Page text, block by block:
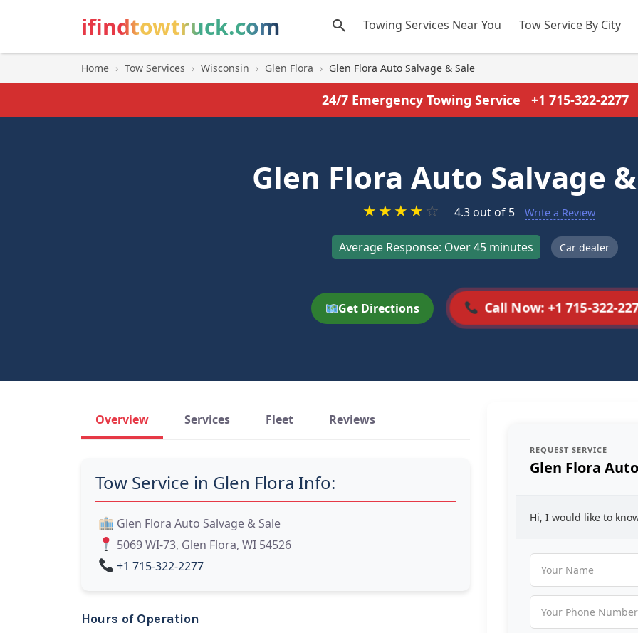
ifindtowtruck.com Towing Services Near You Tow Service By City
Home › Tow Services › Wisconsin › Glen Flora › Glen Flora Auto Salvage & Sale
24/7 Emergency Towing Service +1 715-322-2277
Glen Flora Auto Salvage
★★★★ ☆ 4.3 out of 5 Write a Review
Average Response: Over 45 minutes Car dealer
Get Directions Call Now: +1 715-322-
Overview Services Fleet Reviews
Tow Service in Glen Flora Info:
Glen Flora Auto Salvage & Sale
5069 WI-73, Glen Flora, WI 54526
+1 715-322-2277
Hours of Operation
REQUEST SERVICE
Glen Flora
Hi, I would like to